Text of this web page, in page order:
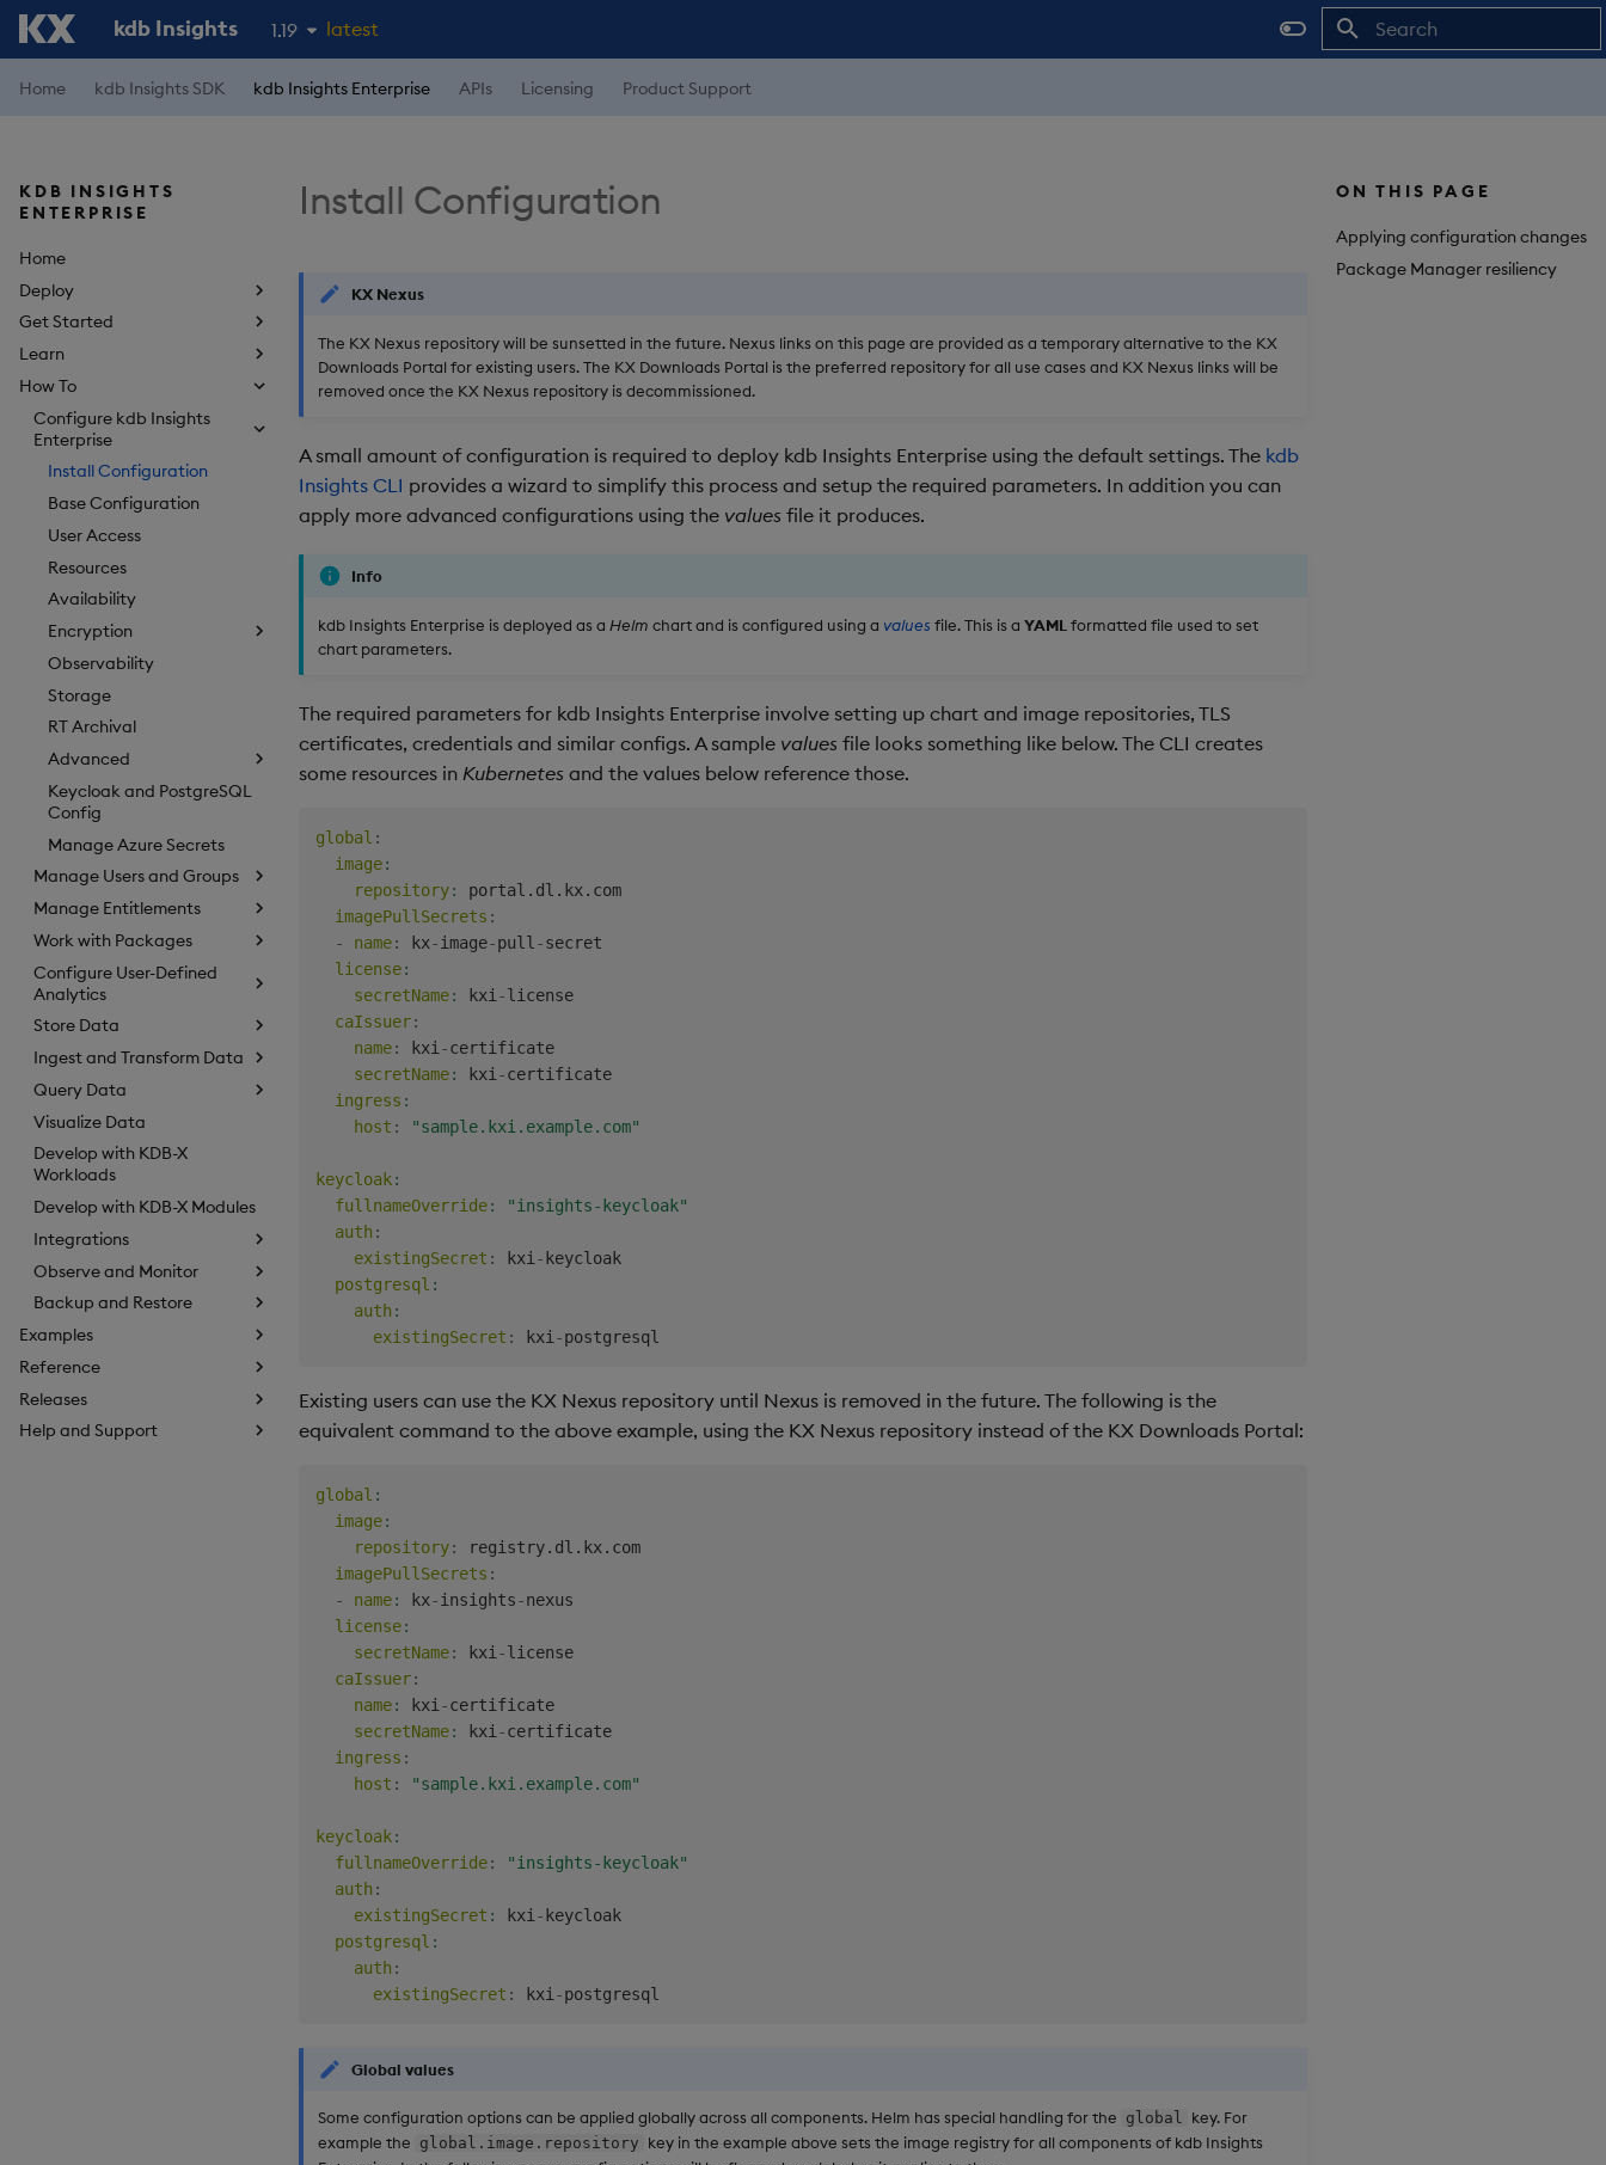
kdb Insights 1.19
1.18
latest
Home kdb Insights SDK kdb Insights Enterprise APIs Licensing Product Support
KDB INSIGHTS
ENTERPRISE
Home
Deploy
Get Started
Learn
How To
Configure kdb Insights
Enterprise
Install Configuration
Base Configuration
User Access
Resources
Availability
Encryption
Observability
Storage
RT Archival
Advanced
Keycloak and PostgreSQL
Config
Manage Azure Secrets
Manage Users and Groups
Manage Entitlements
Work with Packages
Configure User-Defined
Analytics
Store Data
Ingest and Transform Data
Query Data
Visualize Data
Develop with KDB-X
Workloads
Develop with KDB-X Modules
Integrations
Observe and Monitor
Backup and Restore
Examples
Reference
Releases
Help and Support
ON THIS PAGE
Applying configuration changes
Package Manager resiliency
Install Configuration
KX Nexus
The KX Nexus repository will be sunsetted in the future. Nexus links on this page are provided as a temporary alternative to the KX
Downloads Portal for existing users. The KX Downloads Portal is the preferred repository for all use cases and KX Nexus links will be
removed once the KX Nexus repository is decommissioned.
A small amount of configuration is required to deploy kdb Insights Enterprise using the default settings. The kdb
Insights CLI provides a wizard to simplify this process and setup the required parameters. In addition you can
apply more advanced configurations using the values file it produces.
Info
kdb Insights Enterprise is deployed as a Helm chart and is configured using a values file. This is a YAML formatted file used to set
chart parameters.
The required parameters for kdb Insights Enterprise involve setting up chart and image repositories, TLS
certificates, credentials and similar configs. A sample values file looks something like below. The CLI creates
some resources in Kubernetes and the values below reference those.
global :
image:
repository:
portal.dl.kx.com
imagePullSecrets :
-
name: kx-image-pull -secret
license:
secretName: kxi -license
caIssuer:
name: kxi -certificate
secretName: kxi -certificate
ingress :
host : "sample.kxi.example.com"
keycloak:
fullnameOverride:
"insights-keycloak"
auth :
existingSecret : kxi -keycloak
postgresql :
auth :
existingSecret : kxi -
Existing users can use the KX Nexus repository until Nexus is removed in the future. The following is the
equivalent command to the above example, using the KX Nexus repository instead of the KX Downloads Portal:
global :
image:
repository:
registry.dl.kx.com
imagePullSecrets :
-
name: kx-insights-nexus
license:
secretName: kxi -license
caIssuer:
name: kxi -certificate
secretName: kxi -certificate
ingress :
host : "sample.kxi.example.com"
keycloak:
fullnameOverride:
"insights-keycloak"
auth :
existingSecret : kxi -keycloak
postgresql :
auth :
existingSecret : kxi -
Global values
Some configuration options can be applied globally across all components. Helm has special handling for the global key. For
example the global.image.repository key in the example above sets the image registry for all components of kdb Insights